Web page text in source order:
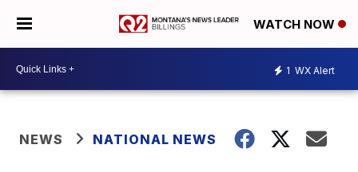
WATCH NOW
1 WX Alert
NEWS NATIONAL NEWS